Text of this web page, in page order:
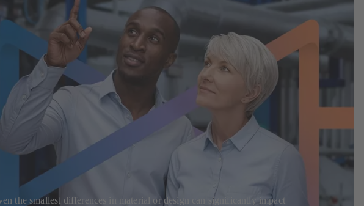
the smallest differences in material or design can significantly impact